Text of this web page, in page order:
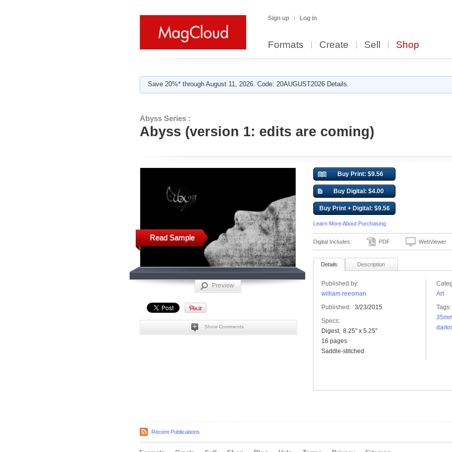
Sign up Log in
Formats Create Sell Shop
Save 20%* through August 11, 2026. Code: 20AUGUST2026 Details.
Abyss Series :
Abyss (version 1: edits are coming)
Read Sample
Preview
Show Comments
Buy Print: $9.56
Buy Digital: $4.00
Buy Print + Digital: $9.56
Learn More About Purchasing
Digital Includes: PDF WebViewer
Details Description
Published by:
william reesman
Published: 3/23/2015
Specs:
Digest 8.25" x 5.25"
16 pages
Saddle-stitched
Art
Tags:
Recent Publications